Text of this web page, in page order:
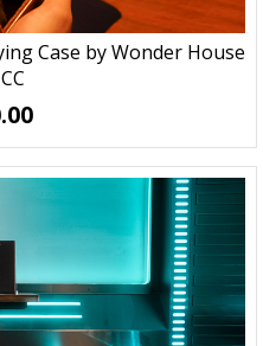
Case by Wonder House